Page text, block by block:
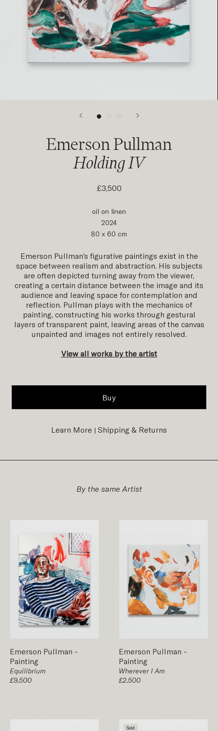
Emerson Pullman
Holding IV
£3,500
oil on linen
2024
80 x 60 cm
Emerson Pullman’s figurative paintings exist in the
space between realism and abstraction. His subjects
are often depicted turning away from the viewer,
creating a certain distance between the image and its
audience and leaving space for contemplation and
reflection. Pullman plays with the mechanics of
painting, constructing his works through gestural
layers of transparent paint, leaving areas of the canvas
unpainted and images not entirely resolved.
View all works by the artist
Buy
Learn More | Shipping & Returns
By the same Artist
Emerson Pullman -
Painting
Equilibrium
£9,500
Emerson Pullman -
Painting
Wherever I Am
£2,500
Sold